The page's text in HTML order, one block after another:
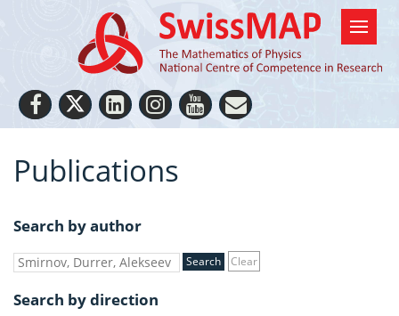
Publications
Search by author
Clear
Search by direction